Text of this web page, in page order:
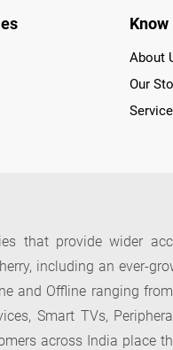
About
Our
that provide wider
including an ever-
and Offline ranging
Smart TVs,
across India place